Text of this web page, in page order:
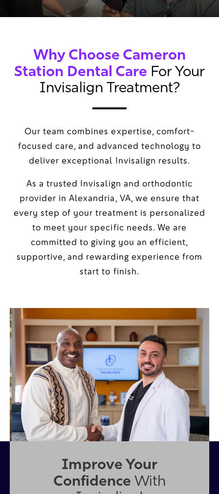
Why Choose Cameron
Station Dental Care For Your
Invisalign Treatment?
Our team combines expertise, comfort-
focused care, and advanced technology to
deliver exceptional Invisalign results.
As a trusted Invisalign and orthodontic
provider in Alexandria, VA, we ensure that
every step of your treatment is personalized
to meet your specific needs. We are
committed to giving you an efficient,
supportive, and rewarding experience from
start to finish.
Improve Your
Confidence With